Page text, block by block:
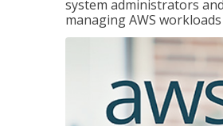
system administrators
managing AWS